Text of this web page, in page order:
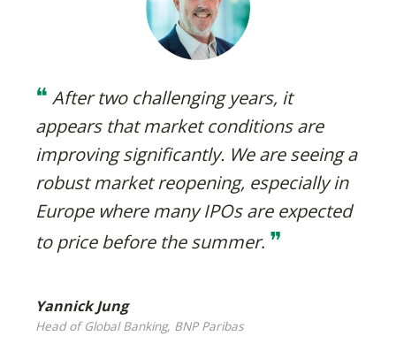
❝ After two challenging years, it
appears that market conditions are
improving significantly. We are seeing a
robust market reopening, especially in
Europe where many IPOs are expected
to price before the summer. ❞
Yannick Jung
Head of Global Banking, BNP Paribas